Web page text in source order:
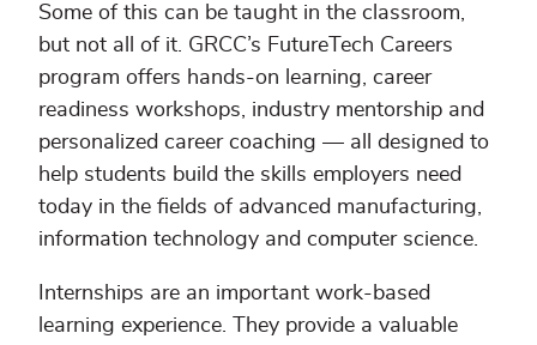
Some of this can be taught in the classroom,
but not all of it. GRCC’s FutureTech Careers
program offers hands-on learning, career
readiness workshops, industry mentorship and
personalized career coaching — all designed to
help students build the skills employers need
today in the fields of advanced manufacturing,
information technology and computer science.
Internships are an important work-based
learning experience. They provide a valuable